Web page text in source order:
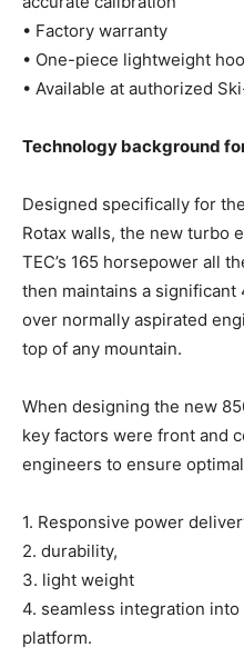
• Factory warranty
• One-piece lightweight
• Available at authorized
Technology background
Designed specifically for
Rotax walls, the new turbo
TEC’s 165 horsepower all
then maintains a
over normally aspirated
top of any mountain.
When designing the new
key factors were front and
engineers to ensure
1. Responsive power
2. durability,
3. light weight
4. seamless integration
platform.